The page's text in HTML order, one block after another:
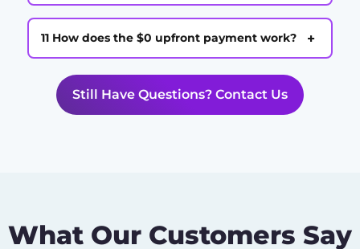
11 How does the $0 upfront payment work? +
Still Have Questions? Contact Us
What Our Customers Say